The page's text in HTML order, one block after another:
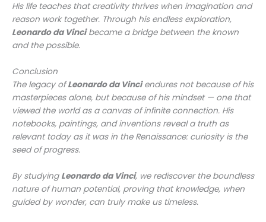
His life teaches that creativity thrives when imagination and
reason work together. Through his endless exploration,
Leonardo da Vincibecame a bridge between the known
and the possible.
Conclusion
The legacy ofLeonardo da Vinciendures not because of his
masterpieces alone, but because of his mindset — one that
viewed the world as a canvas of infinite connection. His
notebooks, paintings, and inventions reveal a truth as
relevant today as it was in the Renaissance: curiosity is the
seed of progress.
By studying Leonardo da Vinci, we rediscover the boundless
nature of human potential, proving that knowledge, when
guided by wonder, can truly make us timeless.